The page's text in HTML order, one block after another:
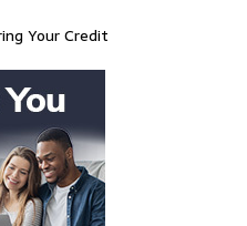
Your Credit